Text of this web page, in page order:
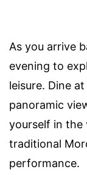
As you arrive
evening to
leisure. Dine
panoramic
yourself in the
traditional
performance.